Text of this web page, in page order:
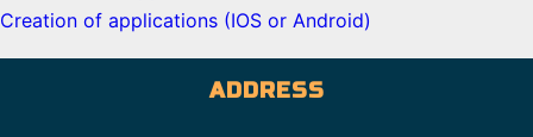
Creation of applications (IOS or Android)
ADDRESS